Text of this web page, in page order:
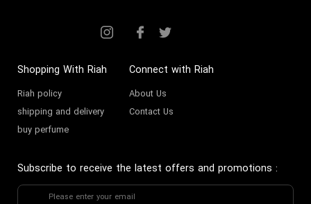
Shopping With Riah
Riah policy
shipping and delivery
buy perfume
Connect with Riah
About Us
Contact Us
Subscribe to receive the latest offers and promotions :